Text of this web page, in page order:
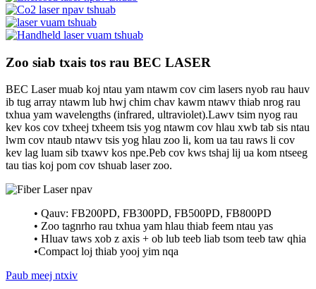
Zoo siab txais tos rau BEC LASER
BEC Laser muab koj ntau yam ntawm cov cim lasers nyob rau hauv
ib tug array ntawm lub hwj chim chav kawm ntawv thiab nrog rau
txhua yam wavelengths (infrared, ultraviolet).Lawv tsim nyog rau
kev kos cov txheej txheem tsis yog ntawm cov hlau xwb tab sis ntau
lwm cov ntaub ntawv tsis yog hlau zoo li, kom ua tau raws li cov
kev lag luam sib txawv kos npe.Peb cov kws tshaj lij ua kom ntseeg
tau tias koj pom cov tshuab laser zoo.
• Qauv: FB200PD, FB300PD, FB500PD, FB800PD
• Zoo tagnrho rau txhua yam hlau thiab feem ntau yas
• Hluav taws xob z axis + ob lub teeb liab tsom teeb taw qhia
•Compact loj thiab yooj yim nqa
Paub meej ntxiv